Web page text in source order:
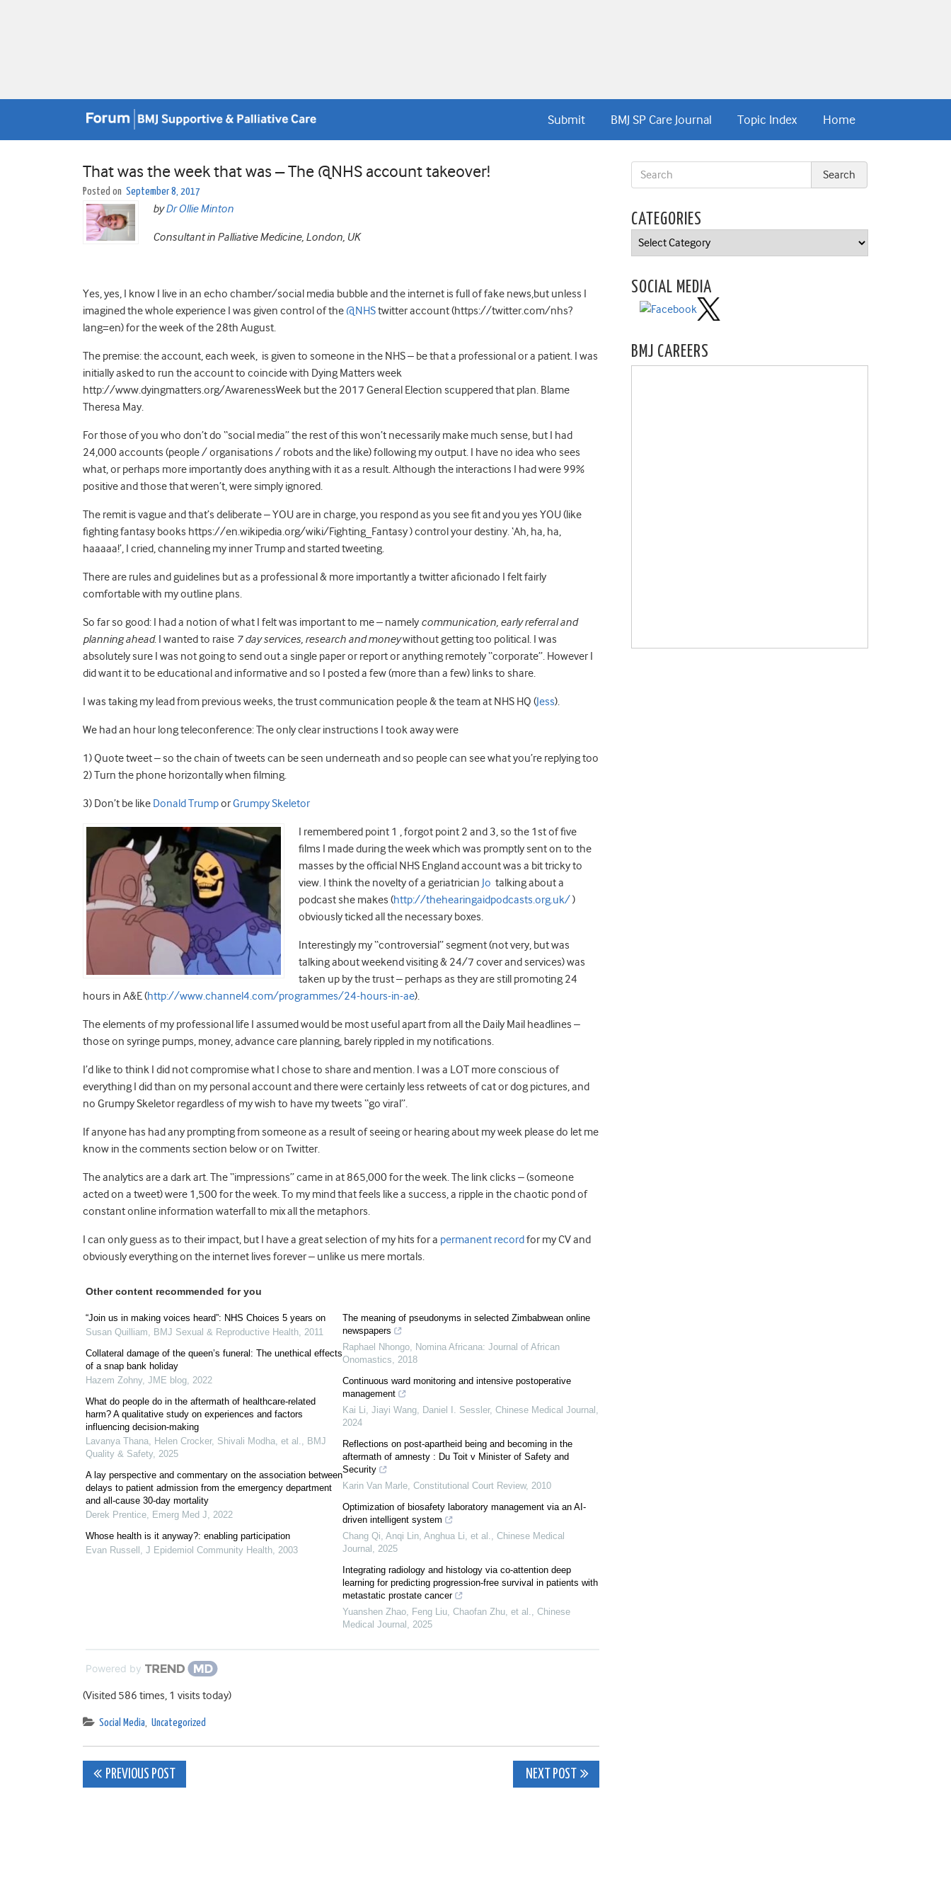
Home
Topic Index
BMJ SP Care Journal
Submit
That was the week that was – The @NHS account takeover!
Posted on September 8, 2017
byDr Ollie Minton
Consultant in Palliative Medicine, London, UK
Yes, yes, I know I live in an echo chamber/social media bubble and the internet is full of fake news,but unless I
imagined the whole experience I was given control of the @NHStwitter account (https://twitter.com/nhs?
lang=en) for the week of the 28th August.
The premise: the account, each week, is given to someone in the NHS – be that a professional or a patient. I was
initially asked to run the account to coincide with Dying Matters week
http://www.dyingmatters.org/AwarenessWeek but the 2017 General Election scuppered that plan. Blame
Theresa May.
For those of you who don’t do “social media” the rest of this won’t necessarily make much sense, but I had
24,000 accounts (people / organisations / robots and the like) following my output. I have no idea who sees
what, or perhaps more importantly does anything with it as a result. Although the interactions I had were 99%
positive and those that weren’t, were simply ignored.
The remit is vague and that’s deliberate – YOU are in charge, you respond as you see fit and you yes YOU (like
fighting fantasy books https://en.wikipedia.org/wiki/Fighting_Fantasy ) control your destiny. ‘Ah, ha, ha,
haaaaa!’, I cried, channeling my inner Trump and started tweeting.
There are rules and guidelines but as a professional & more importantly a twitter aficionado I felt fairly
comfortable with my outline plans.
So far so good: I had a notion of what I felt was important to me – namely communication, early referral and
planning ahead. I wanted to raise 7 day services, research and moneywithout getting too political. I was
absolutely sure I was not going to send out a single paper or report or anything remotely “corporate”. However I
did want it to be educational and informative and so I posted a few (more than a few) links to share.
I was taking my lead from previous weeks, the trust communication people & the team at NHS HQ (Jess).
We had an hour long teleconference: The only clear instructions I took away were
1) Quote tweet – so the chain of tweets can be seen underneath and so people can see what you’re replying too
2) Turn the phone horizontally when filming.
3) Don’t be like Donald TrumporGrumpy Skeletor
I remembered point 1 , forgot point 2 and 3, so the 1st of five
films I made during the week which was promptly sent on to the
masses by the official NHS England account was a bit tricky to
view. I think the novelty of a geriatrician Jo talking about a
podcast she makes (http://thehearingaidpodcasts.org.uk/)
obviously ticked all the necessary boxes.
Interestingly my “controversial” segment (not very, but was
talking about weekend visiting & 24/7 cover and services) was
taken up by the trust – perhaps as they are still promoting 24
hours in A&E (http://www.channel4.com/programmes/24-hours-in-ae).
The elements of my professional life I assumed would be most useful apart from all the Daily Mail headlines –
those on syringe pumps, money, advance care planning, barely rippled in my notifications.
I’d like to think I did not compromise what I chose to share and mention. I was a LOT more conscious of
everything I did than on my personal account and there were certainly less retweets of cat or dog pictures, and
no Grumpy Skeletor regardless of my wish to have my tweets “go viral”.
If anyone has had any prompting from someone as a result of seeing or hearing about my week please do let me
know in the comments section below or on Twitter.
The analytics are a dark art. The “impressions” came in at 865,000 for the week. The link clicks – (someone
acted on a tweet) were 1,500 for the week. To my mind that feels like a success, a ripple in the chaotic pond of
constant online information waterfall to mix all the metaphors.
I can only guess as to their impact, but I have a great selection of my hits for a permanent recordfor my CV and
obviously everything on the internet lives forever – unlike us mere mortals.
Other content recommended for you
“Join us in making voices heard”: NHS Choices 5 years on
Susan Quilliam, BMJ Sexual & Reproductive Health, 2011
Collateral damage of the queen’s funeral: The unethical effects
of a snap bank holiday
Hazem Zohny, JME blog, 2022
What do people do in the aftermath of healthcare-related
harm? A qualitative study on experiences and factors
influencing decision-making
Lavanya Thana, Helen Crocker, Shivali Modha, et al., BMJ
Quality & Safety, 2025
A lay perspective and commentary on the association between
delays to patient admission from the emergency department
and all-cause 30-day mortality
Derek Prentice, Emerg Med J, 2022
Whose health is it anyway?: enabling participation
Evan Russell , J Epidemiol Community Health, 2003
The meaning of pseudonyms in selected Zimbabwean online
newspapers
Raphael Nhongo, Nomina Africana: Journal of African
Onomastics, 2018
Continuous ward monitoring and intensive postoperative
management
Kai Li, Jiayi Wang, Daniel I. Sessler, Chinese Medical Journal ,
2024
Reflections on post-apartheid being and becoming in the
aftermath of amnesty : Du Toit v Minister of Safety and
Security
Karin Van Marle, Constitutional Court Review, 2010
Optimization of biosafety laboratory management via an AI-
driven intelligent system
Chang Qi, Anqi Lin, Anghua Li, et al., Chinese Medical
Journal , 2025
Integrating radiology and histology via co-attention deep
learning for predicting progression-free survival in patients with
metastatic prostate cancer
Yuanshen Zhao, Feng Liu, Chaofan Zhu, et al., Chinese
Medical Journal , 2025
Powered by
(Visited 586 times, 1 visits today)
Social Media, Uncategorized
Post
PREVIOUS POST NEXT POST
CATEGORIES
Categories
SOCIAL MEDIA
BMJ CAREERS